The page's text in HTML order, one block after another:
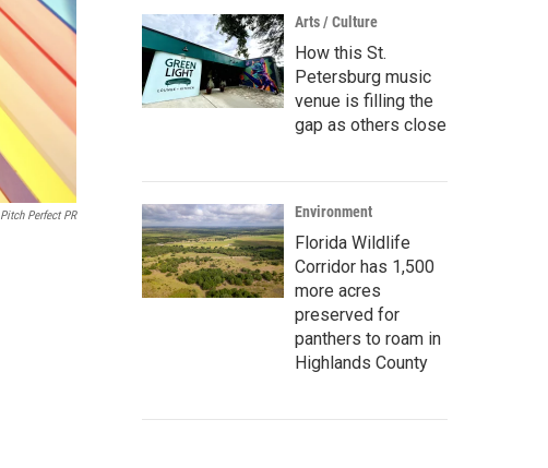
Pitch Perfect PR
Arts / Culture
How this St.
Petersburg music
venue is filling the
gap as others close
Environment
Florida Wildlife
Corridor has 1,500
more acres
preserved for
panthers to roam in
Highlands County